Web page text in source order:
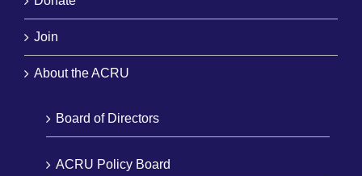
Join
About the ACRU
Board of Directors
ACRU Policy Board